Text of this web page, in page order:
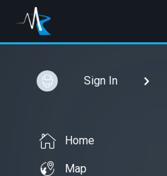
Sign In
Home
Map